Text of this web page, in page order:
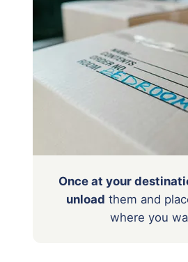
Once at your
unload them and
where you